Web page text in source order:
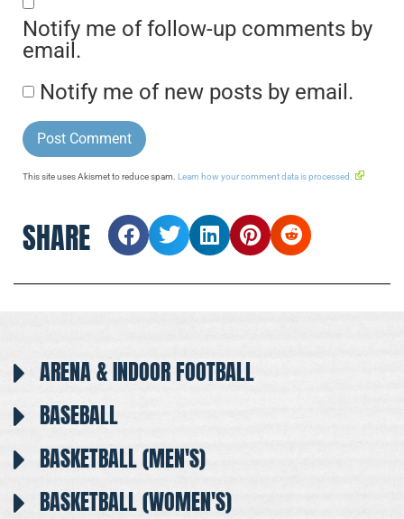
Notify me of follow-up comments by
email.
Notify me of new posts by email.
This site uses Akismet to reduce spam. Learn how your comment data is processed.
SHARE
ARENA & INDOOR FOOTBALL
BASEBALL
BASKETBALL (MEN'S)
BASKETBALL (WOMEN'S)